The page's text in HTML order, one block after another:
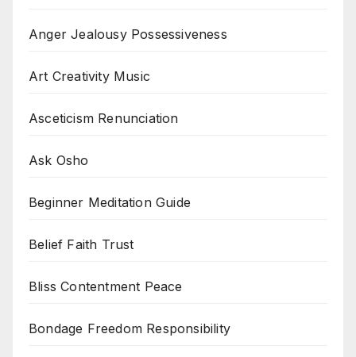
Anger Jealousy Possessiveness
Art Creativity Music
Asceticism Renunciation
Ask Osho
Beginner Meditation Guide
Belief Faith Trust
Bliss Contentment Peace
Bondage Freedom Responsibility